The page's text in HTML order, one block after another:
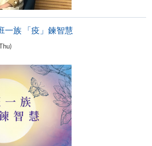
一族 「疫」鍊智慧